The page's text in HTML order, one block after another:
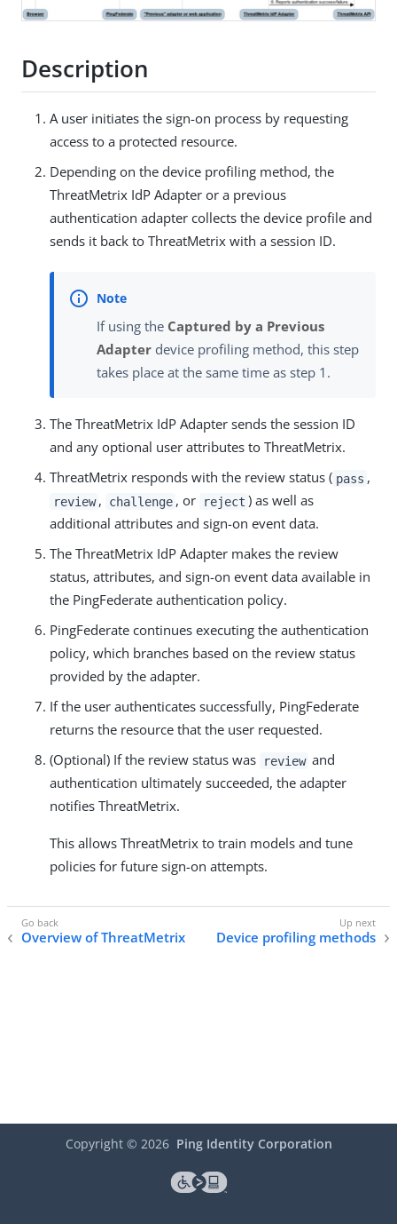
Description
A user initiates the sign-on process by requesting
access to a protected resource.
Depending on the device profiling method, the
ThreatMetrix IdP Adapter or a previous
authentication adapter collects the device profile and
sends it back to ThreatMetrix with a session ID.
If using the Captured by a Previous
Adapter device profiling method, this step
takes place at the same time as step 1.
The ThreatMetrix IdP Adapter sends the session ID
and any optional user attributes to ThreatMetrix.
ThreatMetrix responds with the review status ( pass ,
review , challenge , or reject ) as well as
additional attributes and sign-on event data.
The ThreatMetrix IdP Adapter makes the review
status, attributes, and sign-on event data available in
the PingFederate authentication policy.
PingFederate continues executing the authentication
policy, which branches based on the review status
provided by the adapter.
If the user authenticates successfully, PingFederate
returns the resource that the user requested.
(Optional) If the review status was
review and
authentication ultimately succeeded, the adapter
notifies ThreatMetrix.
This allows ThreatMetrix to train models and tune
policies for future sign-on attempts.
Overview of ThreatMetrix Device profiling methods
Copyright © 2026 Ping Identity Corporation